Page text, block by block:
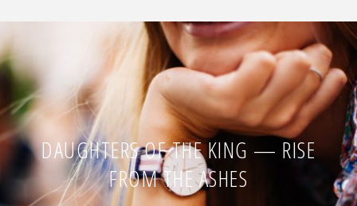
DAUGHTERS OF THE KING — RISE
FROM THE ASHES